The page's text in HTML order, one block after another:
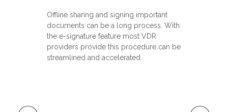
Offline sharing and signing important
documents can be a long process. With
the e-signature feature most VDR
providers provide this procedure can be
streamlined and accelerated.